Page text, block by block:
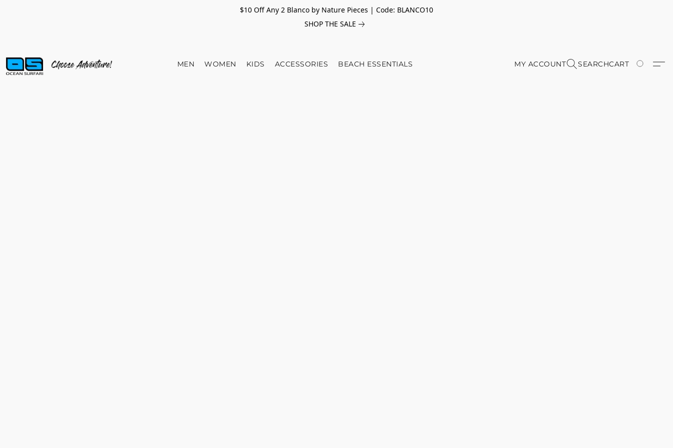
$10 Off Any 2 Blanco by Nature Pieces | Code: BLANCO10
SHOP THE SALE
MEN WOMEN KIDS ACCESSORIES BEACH ESSENTIALS MY ACCOUNT SEARCHCART